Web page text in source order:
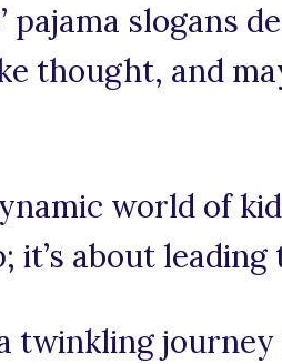
pajama slogans
thought, and
world of
it’s about
twinkling